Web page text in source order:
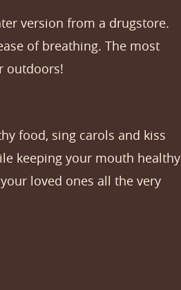
version from a drugstore.
of breathing. The most
outdoors!
food, sing carols and kiss
keeping your mouth healthy
loved ones all the very